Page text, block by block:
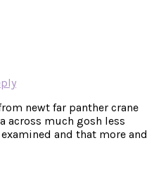
newt far panther crane
across much gosh less
and that more and